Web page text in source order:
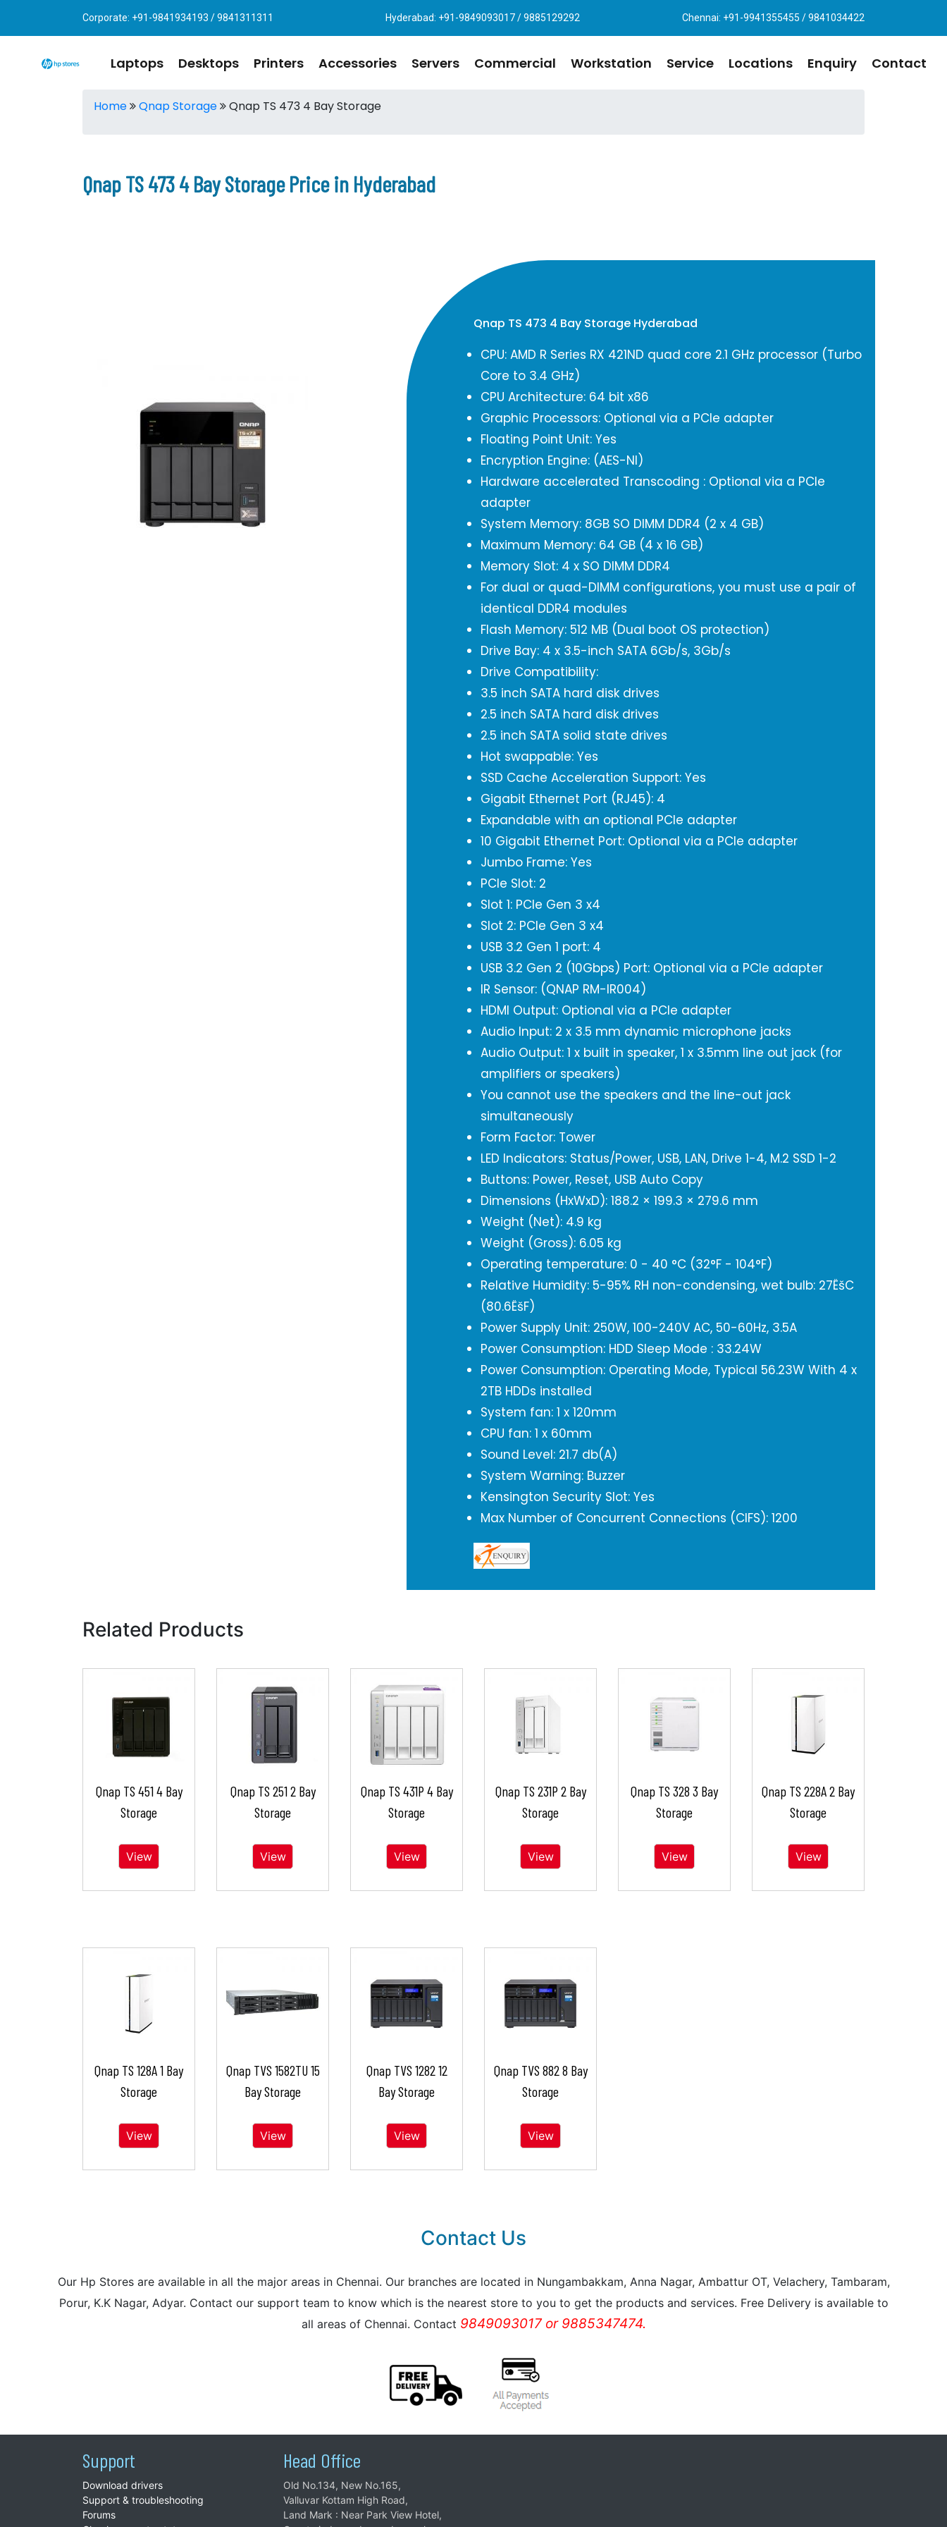
Corporate: +91-9841934193 / 9841311311 Hyderabad: +91-9849093017 / 9885129292 Chennai: +91-9941355455 / 9841034422
Laptops Desktops Printers Accessories Servers Commercial Workstation Service Locations Enquiry Contact
Home Qnap Storage Qnap TS 473 4 Bay Storage
Qnap TS 473 4 Bay Storage Price in Hyderabad
Qnap TS 473 4 Bay Storage Hyderabad
CPU: AMD R Series RX 421ND quad core 2.1 GHz processor (Turbo
Core to 3.4 GHz)
CPU Architecture: 64 bit x86
Graphic Processors: Optional via a PCIe adapter
Floating Point Unit: Yes
Encryption Engine: (AES-NI)
Hardware accelerated Transcoding : Optional via a PCIe
adapter
System Memory: 8GB SO DIMM DDR4 (2 x 4 GB)
Maximum Memory: 64 GB (4 x 16 GB)
Memory Slot: 4 x SO DIMM DDR4
For dual or quad-DIMM configurations, you must use a pair of
identical DDR4 modules
Flash Memory: 512 MB (Dual boot OS protection)
Drive Bay: 4 x 3.5-inch SATA 6Gb/s, 3Gb/s
Drive Compatibility:
3.5 inch SATA hard disk drives
2.5 inch SATA hard disk drives
2.5 inch SATA solid state drives
Hot swappable: Yes
SSD Cache Acceleration Support: Yes
Gigabit Ethernet Port (RJ45): 4
Expandable with an optional PCIe adapter
10 Gigabit Ethernet Port: Optional via a PCIe adapter
Jumbo Frame: Yes
PCIe Slot: 2
Slot 1: PCIe Gen 3 x4
Slot 2: PCIe Gen 3 x4
USB 3.2 Gen 1 port: 4
USB 3.2 Gen 2 (10Gbps) Port: Optional via a PCIe adapter
IR Sensor: (QNAP RM-IR004)
HDMI Output: Optional via a PCIe adapter
Audio Input: 2 x 3.5 mm dynamic microphone jacks
Audio Output: 1 x built in speaker, 1 x 3.5mm line out jack (for
amplifiers or speakers)
You cannot use the speakers and the line-out jack
simultaneously
Form Factor: Tower
LED Indicators: Status/Power, USB, LAN, Drive 1-4, M.2 SSD 1-2
Buttons: Power, Reset, USB Auto Copy
Dimensions (HxWxD): 188.2 × 199.3 × 279.6 mm
Weight (Net): 4.9 kg
Weight (Gross): 6.05 kg
Operating temperature: 0 - 40 °C (32°F - 104°F)
Relative Humidity: 5-95% RH non-condensing, wet bulb: 27ËšC
(80.6ËšF)
Power Supply Unit: 250W, 100-240V AC, 50-60Hz, 3.5A
Power Consumption: HDD Sleep Mode : 33.24W
Power Consumption: Operating Mode, Typical 56.23W With 4 x
2TB HDDs installed
System fan: 1 x 120mm
CPU fan: 1 x 60mm
Sound Level: 21.7 db(A)
System Warning: Buzzer
Kensington Security Slot: Yes
Max Number of Concurrent Connections (CIFS): 1200
Related Products
Qnap TS 451 4 Bay
Storage
View
Qnap TS 251 2 Bay
Storage
View
Qnap TS 431P 4 Bay
Storage
View
Qnap TS 231P 2 Bay
Storage
View
Qnap TS 328 3 Bay
Storage
View
Qnap TS 228A 2 Bay
Storage
View
Qnap TS 128A 1 Bay
Storage
View
Qnap TVS 1582TU 15
Bay Storage
View
Qnap TVS 1282 12
Bay Storage
View
Qnap TVS 882 8 Bay
Storage
View
Contact Us
Our Hp Stores are available in all the major areas in Chennai. Our branches are located in Nungambakkam, Anna Nagar, Ambattur OT, Velachery, Tambaram,
Porur, K.K Nagar, Adyar. Contact our support team to know which is the nearest store to you to get the products and services. Free Delivery is available to
all areas of Chennai. Contact 9849093017 or 9885347474.
Support
Download drivers
Support & troubleshooting
Forums
Head Office
Old No.134, New No.165,
Valluvar Kottam High Road,
Land Mark : Near Park View Hotel,